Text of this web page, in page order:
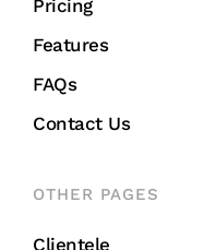
Pricing
Features
FAQs
Contact Us
OTHER PAGES
Clientele